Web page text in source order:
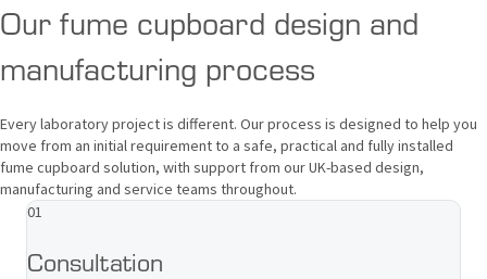
Our fume cupboard design and
manufacturing process
Every laboratory project is different. Our process is designed to help you
move from an initial requirement to a safe, practical and fully installed
fume cupboard solution, with support from our UK-based design,
manufacturing and service teams throughout.
01
Consultation